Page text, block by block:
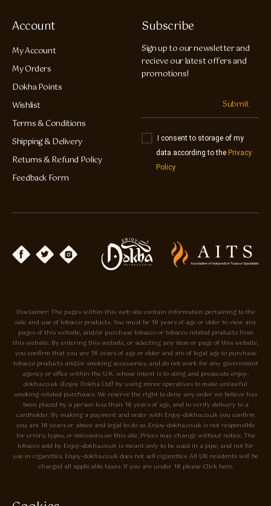
Account
My Account
My Orders
Dokha Points
Wishlist
Terms & Conditions
Shipping & Delivery
Returns & Refund Policy
Feedback Form
Subscribe
Sign up to our newsletter and
recieve our latest offers and
promotions!
Submit
I consent to storage of my
data according to the Privacy
Policy
Disclaimer: The pages within this web site contain information pertaining to the
sale and use of tobacco products. You must be 18 years of age or older to view any
pages of this website, and/or purchase tobacco or tobacco related products from
this website. By entering this website, or selecting any item or page of this website,
you confirm that you are 18 years of age or older and are of legal age to purchase
tobacco products and/or smoking accessories, and do not work for any government
agency or office within the U.K. whose intent is to sting and prosecute enjoy-
dokha.co.uk (Enjoy Dokha Ltd) by using minor operatives to make unlawful
smoking-related purchases. We reserve the right to deny any order we believe has
been placed by a person less than 18 years of age, and to verify delivery to a
cardholder. By making a payment and order with Enjoy-dokha.co.uk you confirm
you are 18 years or above and legal to do so. Enjoy-dokha.co.uk is not responsible
for errors, typos, or omissions on this site. Prices may change without notice. The
tobacco sold by Enjoy-dokha.co.uk is meant only to be used in a pipe, and not for
use in cigarettes. Enjoy-dokha.co.uk does not sell cigarettes. All UK residents will be
charged all applicable taxes. If you are under 18 please Click here.